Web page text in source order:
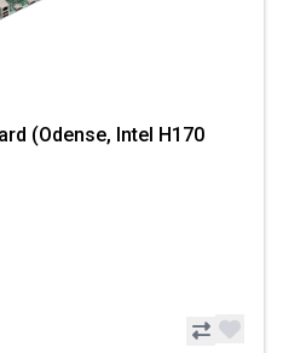
(Odense, Intel H170